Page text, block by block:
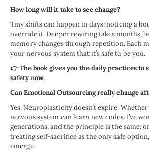
How long will it take to see change?
Tiny shifts can happen in days: noticing a
override it. Deeper rewiring takes months,
memory changes through repetition. Each
your nervous system that it’s safe to be you.
👉 The book gives you the daily practices to
safety now.
Can Emotional Outsourcing really change
Yes. Neuroplasticity doesn’t expire. Whether
nervous system can learn new codes. I’ve
generations, and the principle is the same:
treating self-sacrifice as the only safe
emerge.